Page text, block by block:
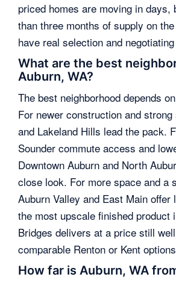
priced homes are moving in days,
than three months of supply on
have real selection and
What are the best
Auburn, WA?
The best neighborhood depends
For newer construction and
and Lakeland Hills lead the pack.
Sounder commute access and
Downtown Auburn and North
close look. For more space and a
Auburn Valley and East Main offer
the most upscale finished product
Bridges delivers at a price still
comparable Renton or Kent
How far is Auburn, WA